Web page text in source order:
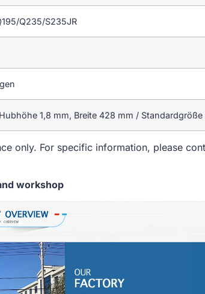
Q235/S235JR
1,8 mm, Breite 428 mm / Standardgröße
only. For specific information, please
workshop